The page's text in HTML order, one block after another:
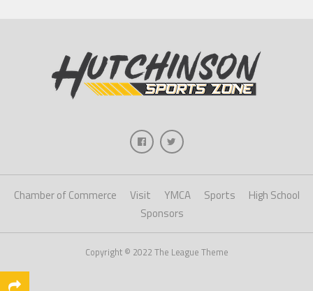
Chamber of Commerce Visit YMCA Sports
High School
Sponsors
Copyright © 2022 The League Theme